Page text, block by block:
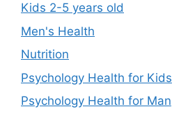
Kids 2-5 years old
Men's Health
Nutrition
Psychology Health for Kids
Psychology Health for Man